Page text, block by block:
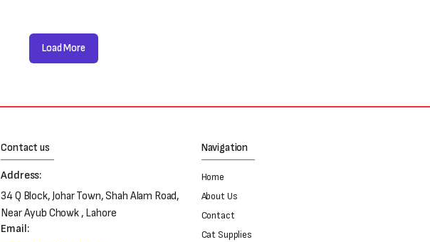
Load More
Contact us
Address:
34 Q Block, Johar Town, Shah Alam Road,
Near Ayub Chowk , Lahore
Email:
Navigation
Home
About Us
Contact
Cat Supplies